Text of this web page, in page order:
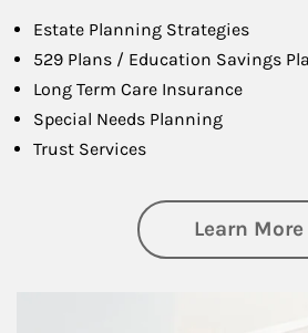
Estate Planning Strategies
529 Plans / Education Savings
Long Term Care Insurance
Special Needs Planning
Trust Services
Learn More